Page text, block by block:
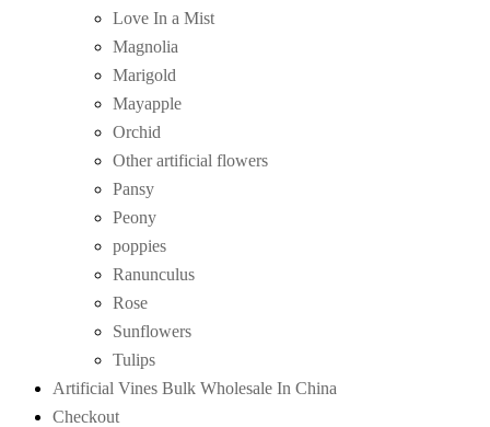
Love In a Mist
Magnolia
Marigold
Mayapple
Orchid
Other artificial flowers
Pansy
Peony
poppies
Ranunculus
Rose
Sunflowers
Tulips
Artificial Vines Bulk Wholesale In China
Checkout